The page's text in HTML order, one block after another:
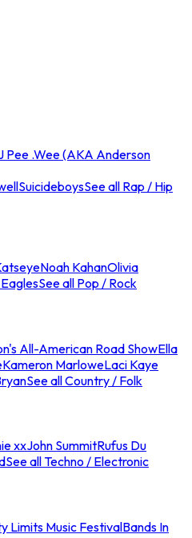
Pee .Wee (AKA Anderson
SuicideboysSee all Rap / Hip
Noah KahanOlivia
See all Pop / Rock
All-American Road ShowElla
Kameron MarloweLaci Kaye
See all Country / Folk
xxJohn SummitRufus Du
See all Techno / Electronic
Limits Music FestivalBands In